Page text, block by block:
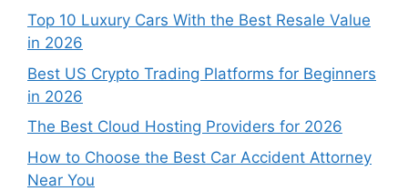
Top 10 Luxury Cars With the Best Resale Value
in 2026
Best US Crypto Trading Platforms for Beginners
in 2026
The Best Cloud Hosting Providers for 2026
How to Choose the Best Car Accident Attorney
Near You